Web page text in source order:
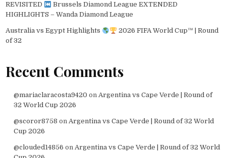
REVISITED
Brussels Diamond League EXTENDED
HIGHLIGHTS – Wanda Diamond League
Australia vs Egypt Highlights
2026 FIFA World Cup™ | Round
of 32
Recent Comments
@mariaclaracosta9420 on Argentina vs Cape Verde | Round of
32 World Cup 2026
@scoror8758 on Argentina vs Cape Verde | Round of 32 World
Cup 2026
@clouded14856 on Argentina vs Cape Verde | Round of 32 World